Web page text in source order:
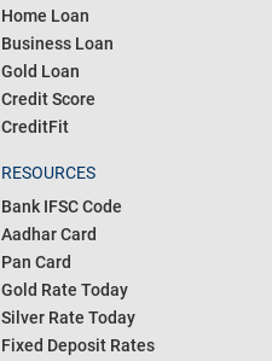
Home Loan
Business Loan
Gold Loan
Credit Score
CreditFit
RESOURCES
Bank IFSC Code
Aadhar Card
Pan Card
Gold Rate Today
Silver Rate Today
Fixed Deposit Rates